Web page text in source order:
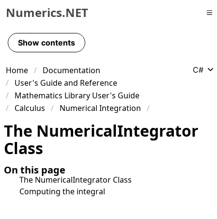
Skip to primary navigation
Skip to content
Skip to footer
Numerics.NET
Show contents
Home
Documentation
User's Guide and Reference
Mathematics Library User's Guide
Calculus
Numerical Integration
C#
The NumericalIntegrator
Class
On this page
The NumericalIntegrator Class
Computing the integral